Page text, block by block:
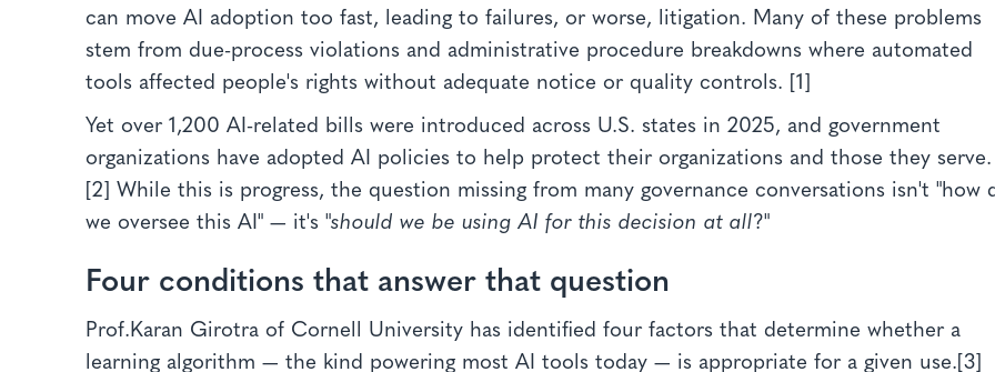
can move AI adoption too fast, leading to failures, or worse, litigation. Many of these problems
stem from due-process violations and administrative procedure breakdowns where automated
tools affected people's rights without adequate notice or quality controls. [1]
Yet over 1,200 AI-related bills were introduced across U.S. states in 2025, and government
organizations have adopted AI policies to help protect their organizations and those they serve.
[2] While this is progress, the question missing from many governance conversations isn't "how
we oversee this AI" — it's "should we be using AI for this decision at all?"
Four conditions that answer that question
Prof.Karan Girotra of Cornell University has identified four factors that determine whether a
learning algorithm — the kind powering most AI tools today — is appropriate for a given use.[3]